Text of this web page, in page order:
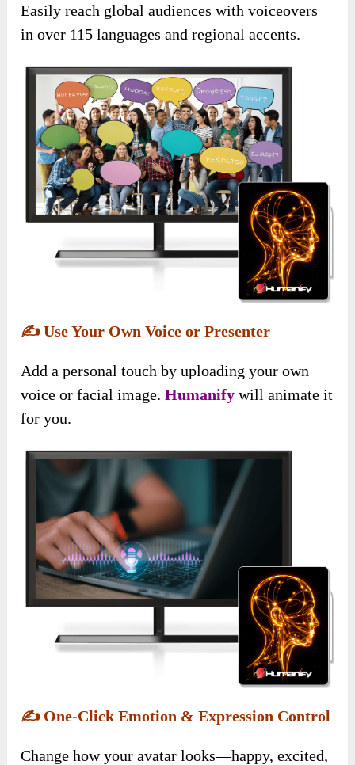
Easily reach global audiences with voiceovers
in over 115 languages and regional accents.
✍️Use Your Own Voice or Presenter
Add a personal touch by uploading your own
voice or facial image.Humanify will animate it
for you.
✍️ One-Click Emotion & Expression Control
Change how your avatar looks—happy, excited,